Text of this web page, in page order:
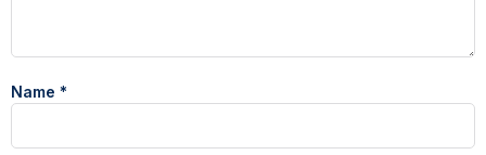
Name *